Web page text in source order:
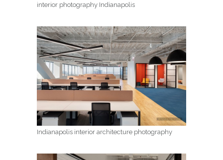
interior photography Indianapolis
Indianapolis interior architecture photography